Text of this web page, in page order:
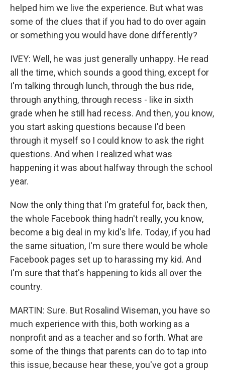
helped him we live the experience. But what was
some of the clues that if you had to do over again
or something you would have done differently?
IVEY: Well, he was just generally unhappy. He read
all the time, which sounds a good thing, except for
I'm talking through lunch, through the bus ride,
through anything, through recess - like in sixth
grade when he still had recess. And then, you know,
you start asking questions because I'd been
through it myself so I could know to ask the right
questions. And when I realized what was
happening it was about halfway through the school
year.
Now the only thing that I'm grateful for, back then,
the whole Facebook thing hadn't really, you know,
become a big deal in my kid's life. Today, if you had
the same situation, I'm sure there would be whole
Facebook pages set up to harassing my kid. And
I'm sure that that's happening to kids all over the
country.
MARTIN: Sure. But Rosalind Wiseman, you have so
much experience with this, both working as a
nonprofit and as a teacher and so forth. What are
some of the things that parents can do to tap into
this issue, because hear these, you've got a group